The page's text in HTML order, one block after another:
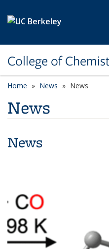
College of
Home News News
News
News